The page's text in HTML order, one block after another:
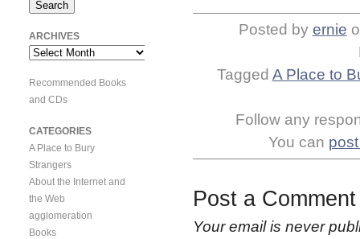
Posted by ernie
Tagged A Place to
Follow any
You can
Post a Comment
Your email is never
ARCHIVES
Archives
Recommended Books
and CDs
CATEGORIES
A Place to Bury
Strangers
About the Internet and
the Web
agglomeration
Books